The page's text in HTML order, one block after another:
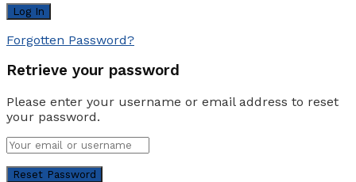
Forgotten Password?
Retrieve your password
Please enter your username or email address to reset
your password.